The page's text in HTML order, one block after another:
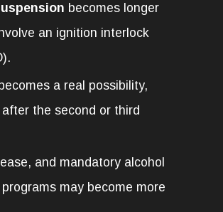
becomes longer
an ignition interlock
a real possibility,
the second or third
and mandatory alcohol
may become more